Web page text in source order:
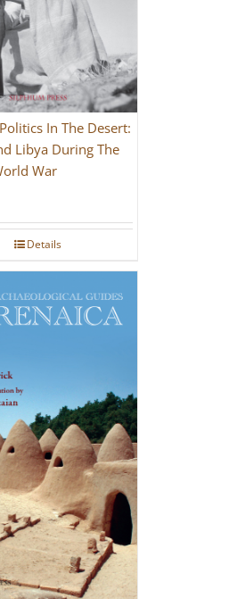
In The Desert:
Libya During The
War
Details